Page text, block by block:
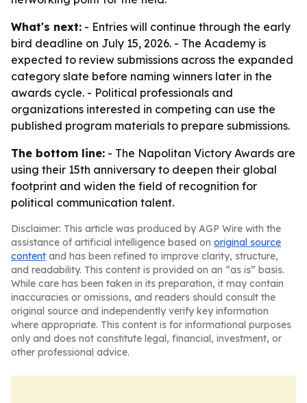
What's next: - Entries will continue through the early
bird deadline on July 15, 2026. - The Academy is
expected to review submissions across the expanded
category slate before naming winners later in the
awards cycle. - Political professionals and
organizations interested in competing can use the
published program materials to prepare submissions.
The bottom line: - The Napolitan Victory Awards are
using their 15th anniversary to deepen their global
footprint and widen the field of recognition for
political communication talent.
Disclaimer: This article was produced by AGP Wire with the
assistance of artificial intelligence based on original source
content and has been refined to improve clarity, structure,
and readability. This content is provided on an “as is” basis.
While care has been taken in its preparation, it may contain
inaccuracies or omissions, and readers should consult the
original source and independently verify key information
where appropriate. This content is for informational purposes
only and does not constitute legal, financial, investment, or
other professional advice.